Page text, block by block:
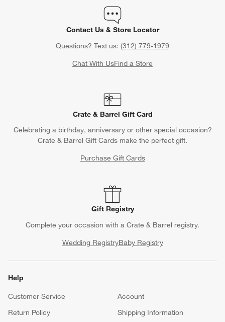
Contact Us & Store Locator
Questions? Text us: (312) 779-1979
Chat With UsFind a Store
Crate & Barrel Gift Card
Celebrating a birthday, anniversary or other special occasion?
Crate & Barrel Gift Cards make the perfect gift.
Purchase Gift Cards
Gift Registry
Complete your occasion with a Crate & Barrel registry.
Wedding RegistryBaby Registry
Help
Customer Service
Account
Return Policy
Shipping Information